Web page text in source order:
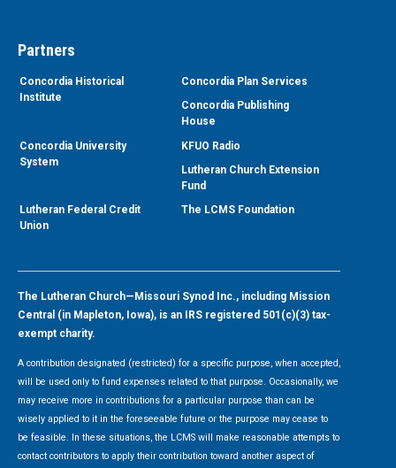
Partners
Concordia Historical
Institute
Concordia Plan Services
Concordia Publishing
House
Concordia University
System
KFUO Radio
Lutheran Church Extension
Fund
Lutheran Federal Credit
Union
The LCMS Foundation
The Lutheran Church—Missouri Synod Inc., including Mission
Central (in Mapleton, Iowa), is an IRS registered 501(c)(3) tax-
exempt charity.
A contribution designated (restricted) for a specific purpose, when accepted,
will be used only to fund expenses related to that purpose. Occasionally, we
may receive more in contributions for a particular purpose than can be
wisely applied to it in the foreseeable future or the purpose may cease to
be feasible. In these situations, the LCMS will make reasonable attempts to
contact contributors to apply their contribution toward another aspect of